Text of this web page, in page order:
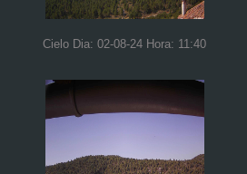
Cielo Dia: 02-08-24 Hora: 11:40